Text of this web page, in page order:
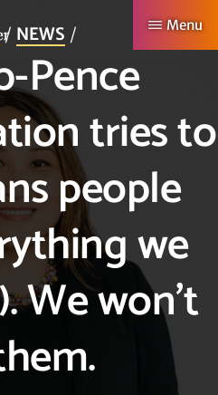
Menu
NEWS
Pence
tries to
people
we
We won’t